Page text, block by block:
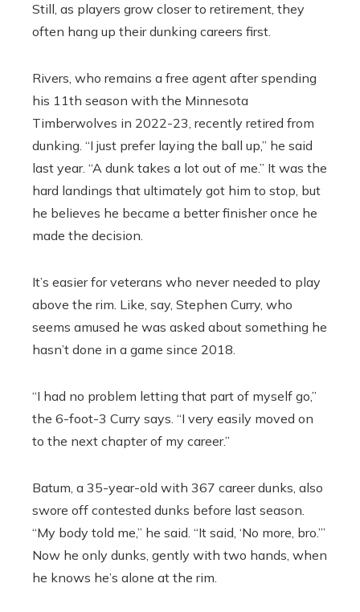
Still, as players grow closer to retirement, they
often hang up their dunking careers first.
Rivers, who remains a free agent after spending
his 11th season with the Minnesota
Timberwolves in 2022-23, recently retired from
dunking. “I just prefer laying the ball up,” he said
last year. “A dunk takes a lot out of me.” It was the
hard landings that ultimately got him to stop, but
he believes he became a better finisher once he
made the decision.
It’s easier for veterans who never needed to play
above the rim. Like, say, Stephen Curry, who
seems amused he was asked about something he
hasn’t done in a game since 2018.
“I had no problem letting that part of myself go,”
the 6-foot-3 Curry says. “I very easily moved on
to the next chapter of my career.”
Batum, a 35-year-old with 367 career dunks, also
swore off contested dunks before last season.
“My body told me,” he said. “It said, ‘No more, bro.’”
Now he only dunks, gently with two hands, when
he knows he’s alone at the rim.